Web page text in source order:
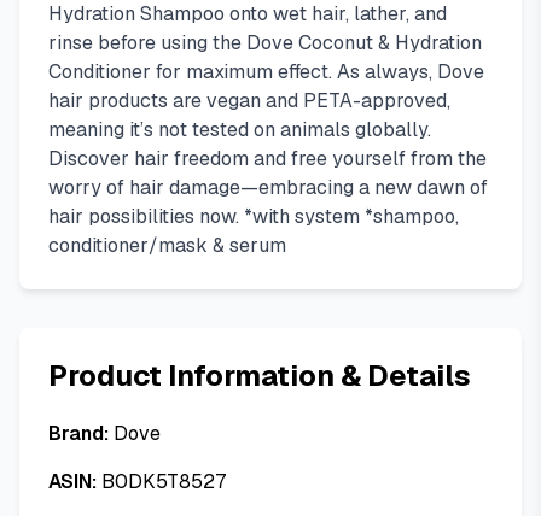
Hydration Shampoo onto wet hair, lather, and
rinse before using the Dove Coconut & Hydration
Conditioner for maximum effect. As always, Dove
hair products are vegan and PETA-approved,
meaning it’s not tested on animals globally.
Discover hair freedom and free yourself from the
worry of hair damage—embracing a new dawn of
hair possibilities now. *with system *shampoo,
conditioner/mask & serum
Product Information & Details
Brand: Dove
ASIN: B0DK5T8527